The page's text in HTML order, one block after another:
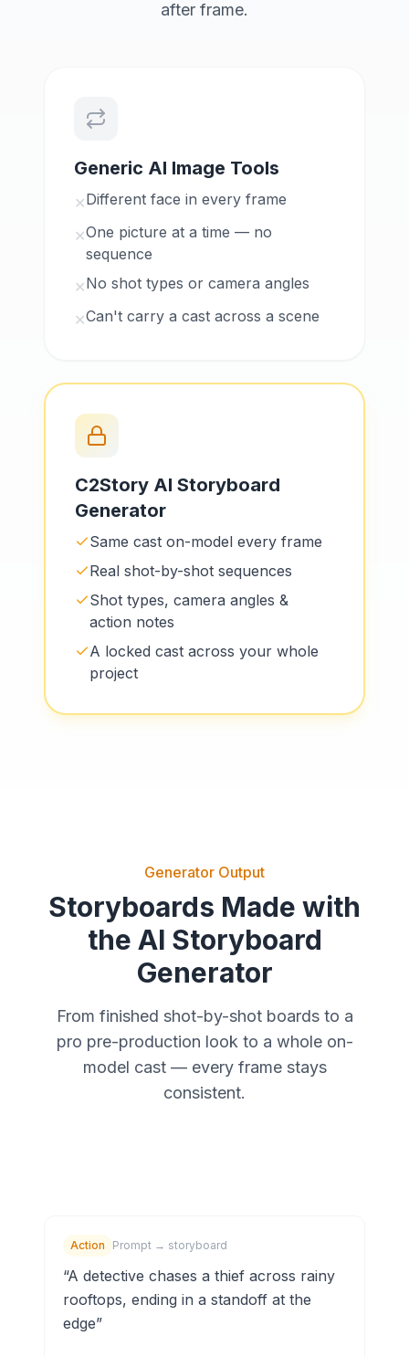
after frame.
Generic AI Image Tools
✕Different face in every frame
✕One picture at a time — no
sequence
✕No shot types or camera angles
✕Can't carry a cast across a scene
C2Story AI Storyboard
Generator
Same cast on-model every frame
Real shot-by-shot sequences
Shot types, camera angles &
action notes
A locked cast across your whole
project
Generator Output
Storyboards Made with
the AI Storyboard
Generator
From finished shot-by-shot boards to a
pro pre-production look to a whole on-
model cast — every frame stays
consistent.
Action Prompt → storyboard
“A detective chases a thief across rainy
rooftops, ending in a standoff at the
edge”